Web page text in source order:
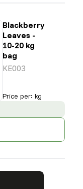
Blackberry
Leaves -
10-20 kg
bag
KE003
Price per: kg